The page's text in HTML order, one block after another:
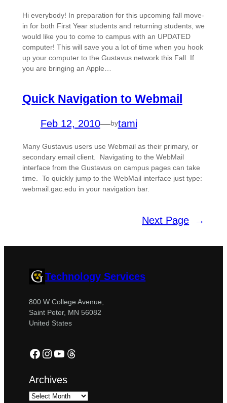
Hi everybody! In preparation for this upcoming fall move-
in for both First Year students and returning students, we
would like you to come to campus with an UPDATED
computer! This will save you a lot of time when you hook
up your computer to the Gustavus network this Fall. If
you are bringing an Apple…
Quick Navigation to Webmail
Feb 12, 2010—bytami
Many Gustavus users use Webmail as their primary, or
secondary email client. Navigating to the WebMail
interface from the Gustavus on campus pages can take
time. To quickly jump to the WebMail interface just type:
webmail.gac.edu in your navigation bar.
Next Page →
Technology Services
800 W College Avenue,
Saint Peter, MN 56082
United States
Facebook
Instagram
YouTube
Threads
Archives